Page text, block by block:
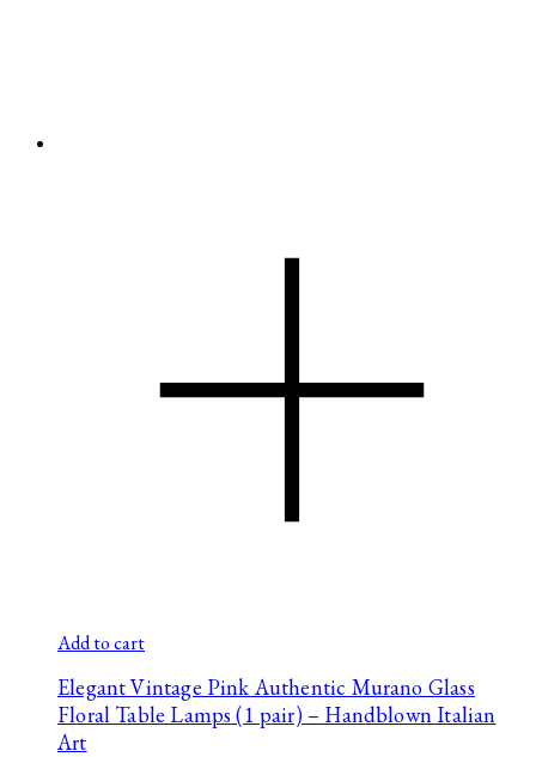
Add to cart
Elegant Vintage Pink Authentic Murano Glass
Floral Table Lamps (1 pair) – Handblown Italian
Art